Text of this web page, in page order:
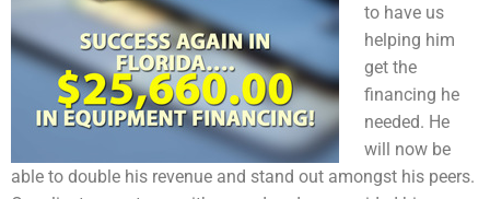
to have us
helping him
get the
financing he
needed. He
will now be
able to double his revenue and stand out amongst his peers.